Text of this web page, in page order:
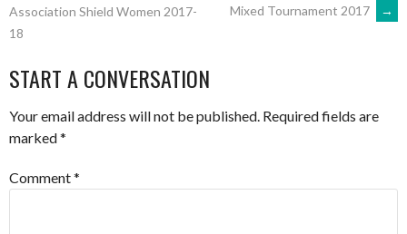
NAVIGATION
Association Shield Women 2017-
18
Mixed Tournament 2017
→
START A CONVERSATION
Your email address will not be published. Required fields are
marked*
Comment*